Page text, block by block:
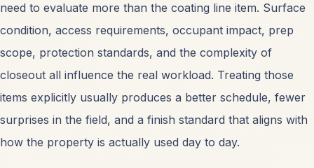
need to evaluate more than the coating line item. Surface
condition, access requirements, occupant impact, prep
scope, protection standards, and the complexity of
closeout all influence the real workload. Treating those
items explicitly usually produces a better schedule, fewer
surprises in the field, and a finish standard that aligns with
how the property is actually used day to day.